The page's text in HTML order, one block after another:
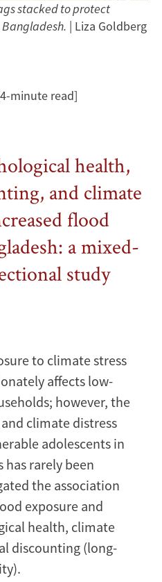
stacked to protect
| Liza Goldberg
minute read]
health,
and climate
flood
a mixed-
study
to climate stress
affects low-
however, the
climate distress
adolescents in
has rarely been
the association
exposure and
health, climate
discounting (long-